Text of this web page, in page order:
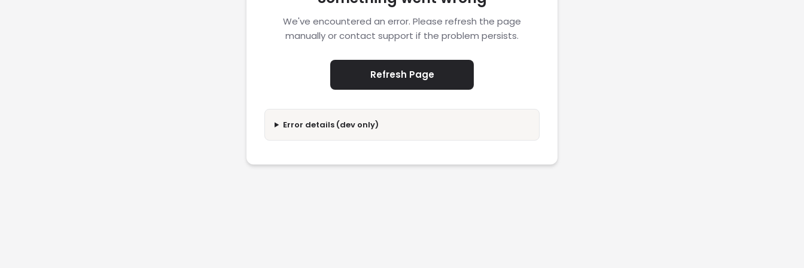
We've encountered an error. Please refresh the page
manually or contact support if the problem persists.
Refresh Page
Error details (dev only)